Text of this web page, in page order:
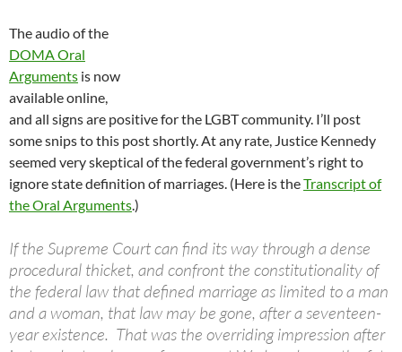
The audio of the
DOMA Oral
Arguments is now
available online,
and all signs are positive for the LGBT community. I’ll post
some snips to this post shortly. At any rate, Justice Kennedy
seemed very skeptical of the federal government’s right to
ignore state definition of marriages. (Here is theTranscript of
the Oral Arguments.)
If the Supreme Court can find its way through a dense
procedural thicket, and confront the constitutionality of
the federal law that defined marriage as limited to a man
and a woman, that law may be gone, after a seventeen-
year existence. That was the overriding impression after